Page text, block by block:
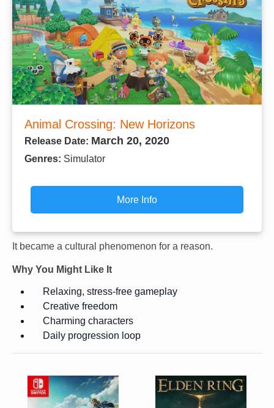
Animal Crossing: New Horizons
Release Date: March 20, 2020
Genres: Simulator
More Info
It became a cultural phenomenon for a reason.
Why You Might Like It
Relaxing, stress-free gameplay
Creative freedom
Charming characters
Daily progression loop